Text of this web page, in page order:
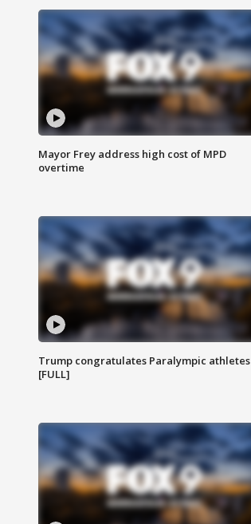
Mayor Frey address high cost of MPD
overtime
Trump congratulates Paralympic athletes
[FULL]